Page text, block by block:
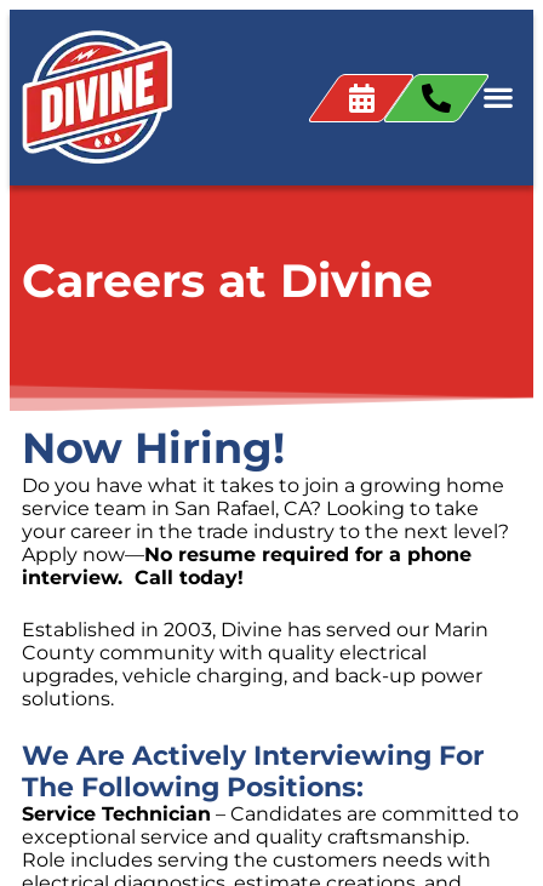
Careers at Divine
Now Hiring!
Do you have what it takes to join a growing home
service team in San Rafael, CA? Looking to take
your career in the trade industry to the next level?
Apply now—No resume required for a phone
interview. Call today!
Established in 2003, Divine has served our Marin
County community with quality electrical
upgrades, vehicle charging, and back-up power
solutions.
We Are Actively Interviewing For
The Following Positions:
Service Technician – Candidates are committed to
exceptional service and quality craftsmanship.
Role includes serving the customers needs with